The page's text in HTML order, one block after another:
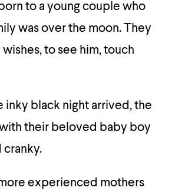
to a young couple who
was over the moon. They
to see him, touch
inky black night arrived, the
their beloved baby boy
cranky.
experienced mothers